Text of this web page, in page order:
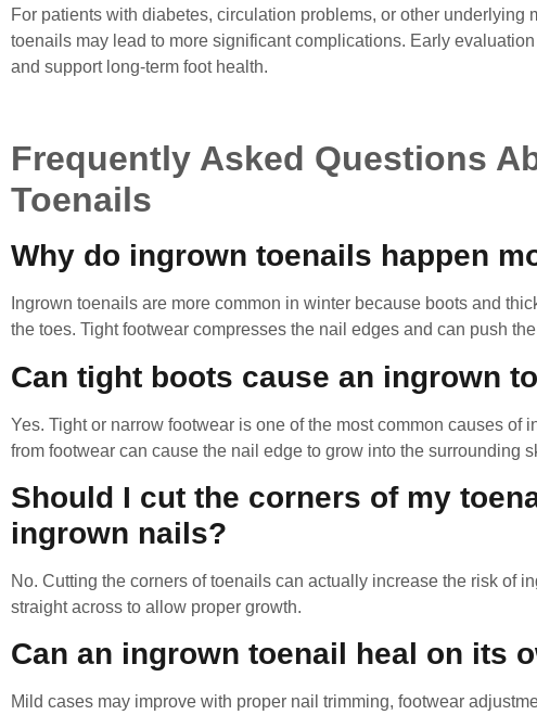
For patients with diabetes, circulation problems, or other underlying
toenails may lead to more significant complications. Early
and support long-term foot health.
Frequently Asked Questions
Toenails
Why do ingrown toenails happen
Ingrown toenails are more common in winter because boots and
the toes. Tight footwear compresses the nail edges and can push
Can tight boots cause an ingrown
Yes. Tight or narrow footwear is one of the most common causes of
from footwear can cause the nail edge to grow into the surrounding
Should I cut the corners of my
ingrown nails?
No. Cutting the corners of toenails can actually increase the risk of
straight across to allow proper growth.
Can an ingrown toenail heal on its
Mild cases may improve with proper nail trimming, footwear